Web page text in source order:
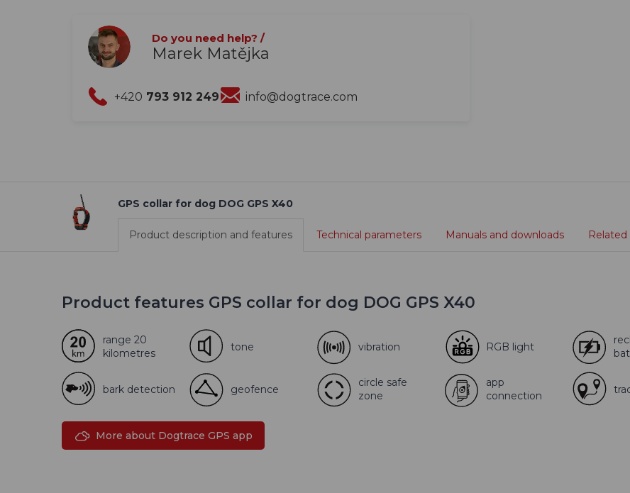
Do you need help? /
Marek Matějka
+420 793 912 249 info@dogtrace.com
GPS collar for dog DOG GPS X40
Product description and features Technical parameters Manuals and downloads
Product features GPS collar for dog DOG GPS X40
range 20
kilometres
tone vibration RGB light
bark detection geofence
circle safe
zone
app
connection
More about Dogtrace GPS app